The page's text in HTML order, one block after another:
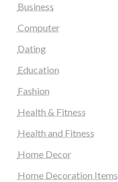
Business
Computer
Dating
Education
Fashion
Health & Fitness
Health and Fitness
Home Decor
Home Decoration Items